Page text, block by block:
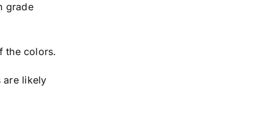
grade
the colors.
are likely